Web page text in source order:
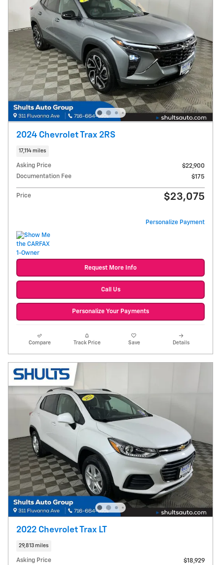
2024 Chevrolet Trax 2RS
17,114 miles
Asking Price
$22,900
Documentation Fee
$175
Price $23,075
Personalize Payment
Request More Info
Call Us
Personalize Your Payments
Compare Track Price Save Details
2022 Chevrolet Trax LT
29,813 miles
Asking Price
$18,929